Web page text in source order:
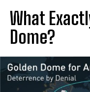
What
Dome?